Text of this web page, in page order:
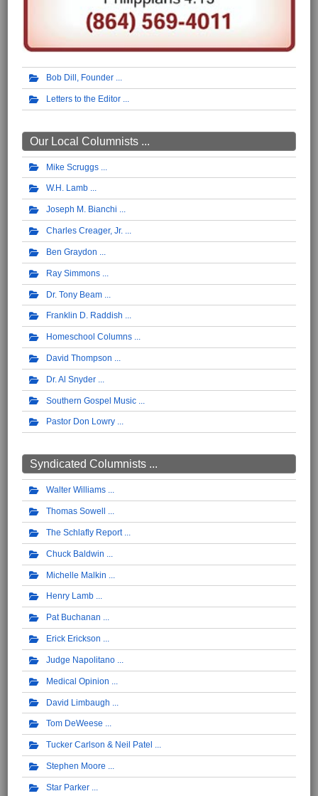
Bob Dill, Founder
Letters to the Editor
Our Local Columnists ...
Mike Scruggs
W.H. Lamb
Joseph M. Bianchi
Charles Creager, Jr.
Ben Graydon
Ray Simmons
Dr. Tony Beam
Franklin D. Raddish
Homeschool Columns
David Thompson
Dr. Al Snyder
Southern Gospel Music
Pastor Don Lowry
Syndicated Columnists ...
Walter Williams
Thomas Sowell
The Schlafly Report
Chuck Baldwin
Michelle Malkin
Henry Lamb
Pat Buchanan
Erick Erickson
Judge Napolitano
Medical Opinion
David Limbaugh
Tom DeWeese
Tucker Carlson & Neil Patel
Stephen Moore
Star Parker